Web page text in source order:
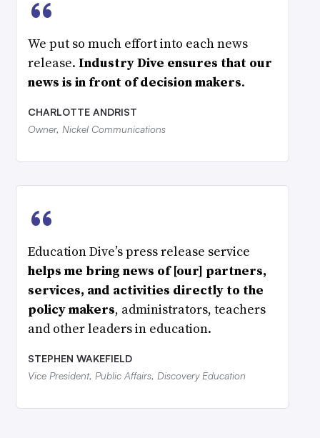
“
We put so much effort into each news
release. Industry Dive ensures that our
news is in front of decision makers.
CHARLOTTE ANDRIST
Owner, Nickel Communications
“
Education Dive’s press release service
helps me bring news of [our] partners,
services, and activities directly to the
policy makers, administrators, teachers
and other leaders in education.
STEPHEN WAKEFIELD
Vice President, Public Affairs, Discovery Education